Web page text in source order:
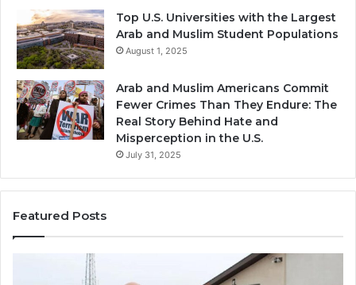
Top U.S. Universities with the Largest
Arab and Muslim Student Populations
August 1, 2025
Arab and Muslim Americans Commit
Fewer Crimes Than They Endure: The
Real Story Behind Hate and
Misperception in the U.S.
July 31, 2025
Featured Posts